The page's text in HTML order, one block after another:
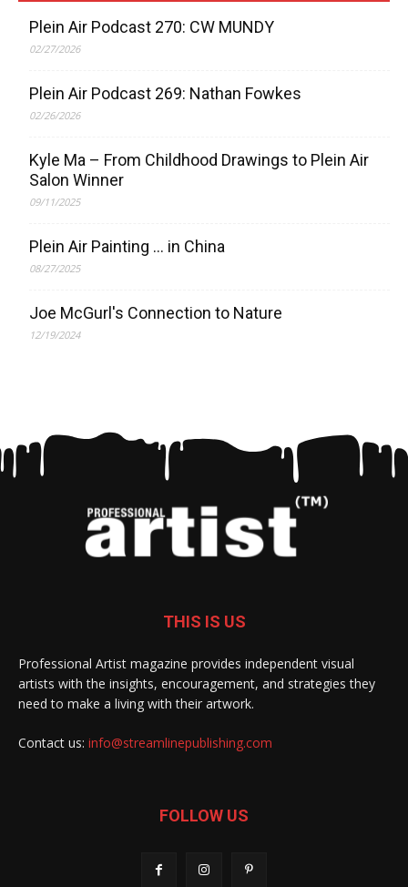
Plein Air Podcast 270: CW MUNDY
02/27/2026
Plein Air Podcast 269: Nathan Fowkes
02/26/2026
Kyle Ma – From Childhood Drawings to Plein Air
Salon Winner
09/11/2025
Plein Air Painting … in China
08/27/2025
Joe McGurl's Connection to Nature
12/19/2024
THIS IS US
Professional Artist magazine provides independent visual
artists with the insights, encouragement, and strategies they
need to make a living with their artwork.
Contact us: info@streamlinepublishing.com
FOLLOW US